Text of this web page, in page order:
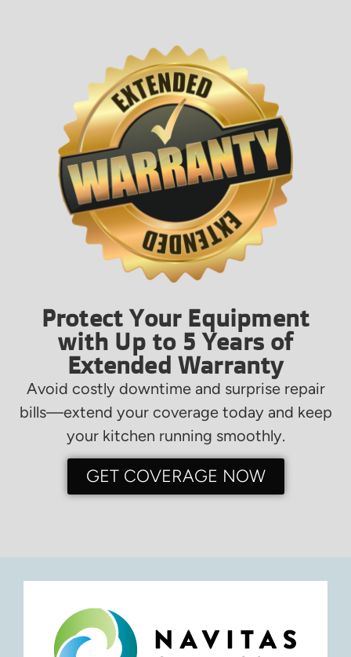
Protect Your Equipment
with Up to 5 Years of
Extended Warranty
Avoid costly downtime and surprise repair
bills—extend your coverage today and keep
your kitchen running smoothly.
GET COVERAGE NOW